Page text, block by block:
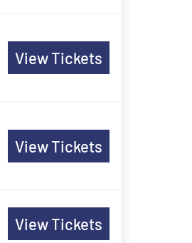
View Tickets
View Tickets
View Tickets